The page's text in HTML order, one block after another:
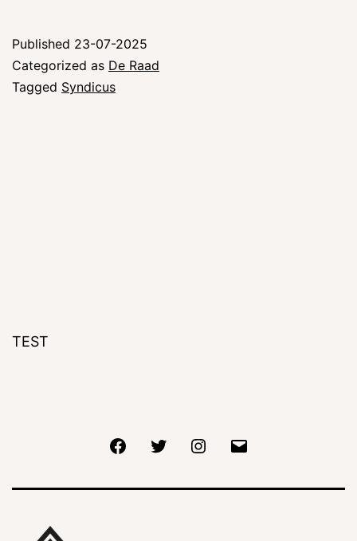
Published 23-07-2025
Categorized as De Raad
Tagged Syndicus
TEST
FacebookTwitter Instagram